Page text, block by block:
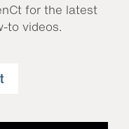
for the latest
to videos.